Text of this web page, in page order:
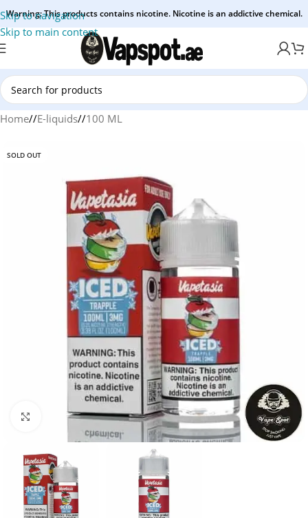
Skip to navigation
Skip to main content
Warning: This products contains nicotine. Nicotine is an addictive chemical.
Home/ E-liquids/ 100 ML
SOLD OUT
Click to enlarge